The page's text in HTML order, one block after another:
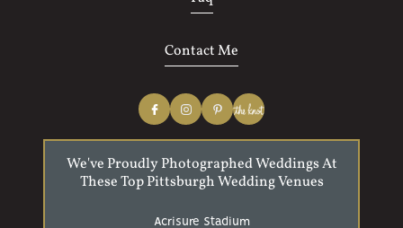
Contact Me
We've Proudly Photographed Weddings At
These Top Pittsburgh Wedding Venues
Acrisure Stadium